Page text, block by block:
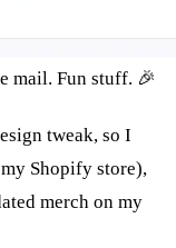
mail. Fun stuff. 🎉
tweak, so I
Shopify store),
merch on my